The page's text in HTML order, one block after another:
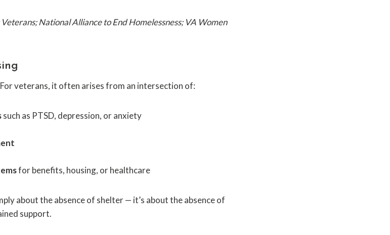
National Alliance to End Homelessness; VA Women
veterans, it often arises from an intersection of:
such as PTSD, depression, or anxiety
for benefits, housing, or healthcare
about the absence of shelter — it’s about the absence of
support.